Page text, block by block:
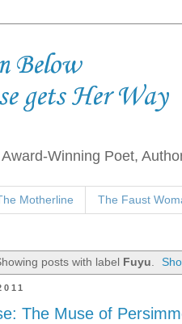
Below
gets Her Way
Winning Poet,
Motherline The Faust
posts with label Fuyu
The Muse of